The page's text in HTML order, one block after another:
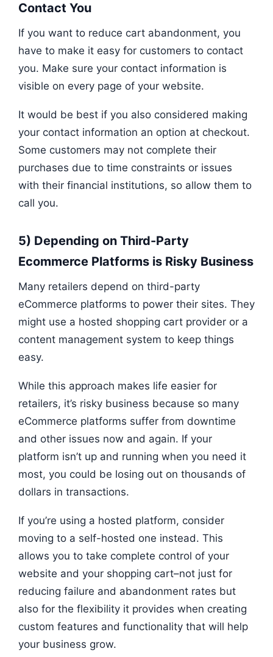
Contact You
If you want to reduce cart abandonment, you
have to make it easy for customers to contact
you. Make sure your contact information is
visible on every page of your website.
It would be best if you also considered making
your contact information an option at checkout.
Some customers may not complete their
purchases due to time constraints or issues
with their financial institutions, so allow them to
call you.
5) Depending on Third-Party
Ecommerce Platforms is Risky Business
Many retailers depend on third-party
eCommerce platforms to power their sites. They
might use a hosted shopping cart provider or a
content management system to keep things
easy.
While this approach makes life easier for
retailers, it’s risky business because so many
eCommerce platforms suffer from downtime
and other issues now and again. If your
platform isn’t up and running when you need it
most, you could be losing out on thousands of
dollars in transactions.
If you’re using a hosted platform, consider
moving to a self-hosted one instead. This
allows you to take complete control of your
website and your shopping cart–not just for
reducing failure and abandonment rates but
also for the flexibility it provides when creating
custom features and functionality that will help
your business grow.